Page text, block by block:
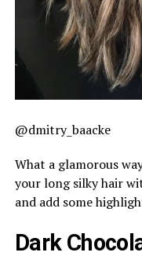
@dmitry_baacke
What a glamorous
your long silky hair
and add some
Dark